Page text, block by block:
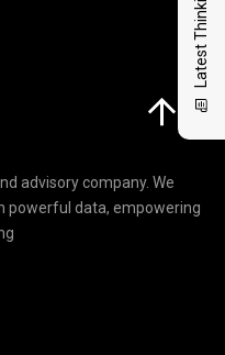
Latest Thinking
advisory company. We
powerful data, empowering
Click here